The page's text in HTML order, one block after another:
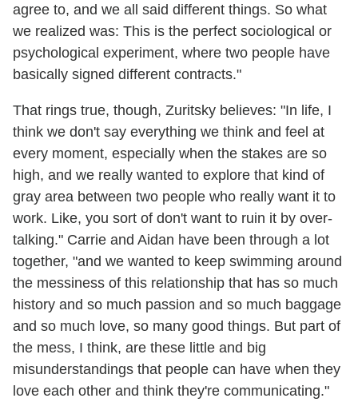
agree to, and we all said different things. So what
we realized was: This is the perfect sociological or
psychological experiment, where two people have
basically signed different contracts."
That rings true, though, Zuritsky believes: "In life, I
think we don't say everything we think and feel at
every moment, especially when the stakes are so
high, and we really wanted to explore that kind of
gray area between two people who really want it to
work. Like, you sort of don't want to ruin it by over-
talking." Carrie and Aidan have been through a lot
together, "and we wanted to keep swimming around
the messiness of this relationship that has so much
history and so much passion and so much baggage
and so much love, so many good things. But part of
the mess, I think, are these little and big
misunderstandings that people can have when they
love each other and think they're communicating."